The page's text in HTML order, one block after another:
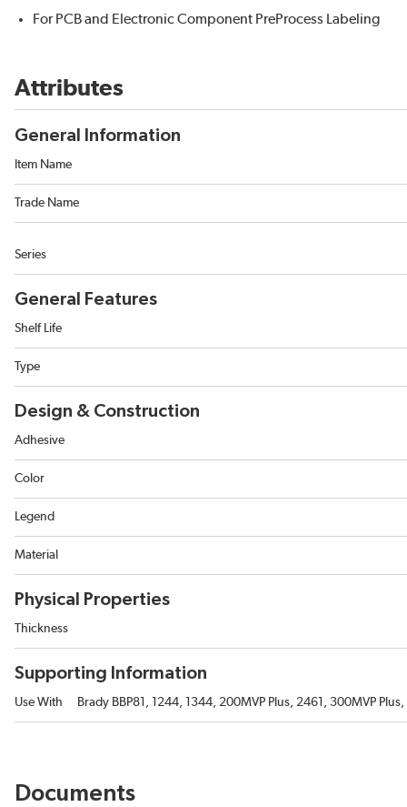
For PCB and Electronic Component PreProcess Labeling
Attributes
General Information
Item Name
Trade Name
Series
General Features
Shelf Life
Type
Design & Construction
Adhesive
Color
Legend
Material
Physical Properties
Thickness
Supporting Information
Use With Brady BBP81, 1244, 1344, 200MVP Plus, 2461, 300MVP
Documents